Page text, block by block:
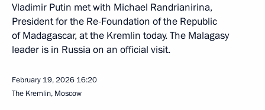
Vladimir Putin met with Michael Randrianirina,
President for the Re-Foundation of the Republic
of Madagascar, at the Kremlin today. The Malagasy
leader is in Russia on an official visit.
February 19, 2026 16:20
The Kremlin, Moscow